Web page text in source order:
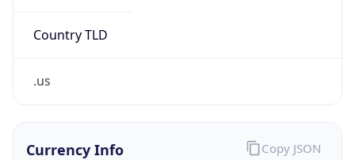
Country TLD
.us
Currency Info Copy JSON